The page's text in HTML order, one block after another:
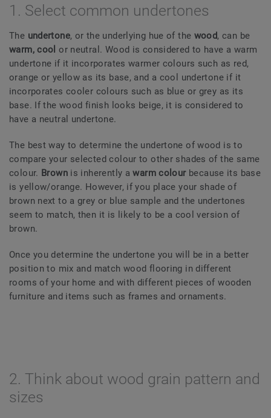
1. Select common undertones
The undertone, or the underlying hue of the wood, can be
warm, cool or neutral. Wood is considered to have a warm
undertone if it incorporates warmer colours such as red,
orange or yellow as its base, and a cool undertone if it
incorporates cooler colours such as blue or grey as its
base. If the wood finish looks beige, it is considered to
have a neutral undertone.
The best way to determine the undertone of wood is to
compare your selected colour to other shades of the same
colour. Brownis inherently awarm colourbecause its base
is yellow/orange. However, if you place your shade of
brown next to a grey or blue sample and the undertones
seem to match, then it is likely to be a cool version of
brown.
Once you determine the undertone you will be in a better
position to mix and match wood flooring in different
rooms of your home and with different pieces of wooden
furniture and items such as frames and ornaments.
2. Think about wood grain pattern and
sizes